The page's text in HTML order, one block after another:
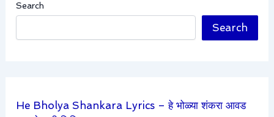
Search
Search
He Bholya Shankara Lyrics – हे भोळ्या शंकरा आवड